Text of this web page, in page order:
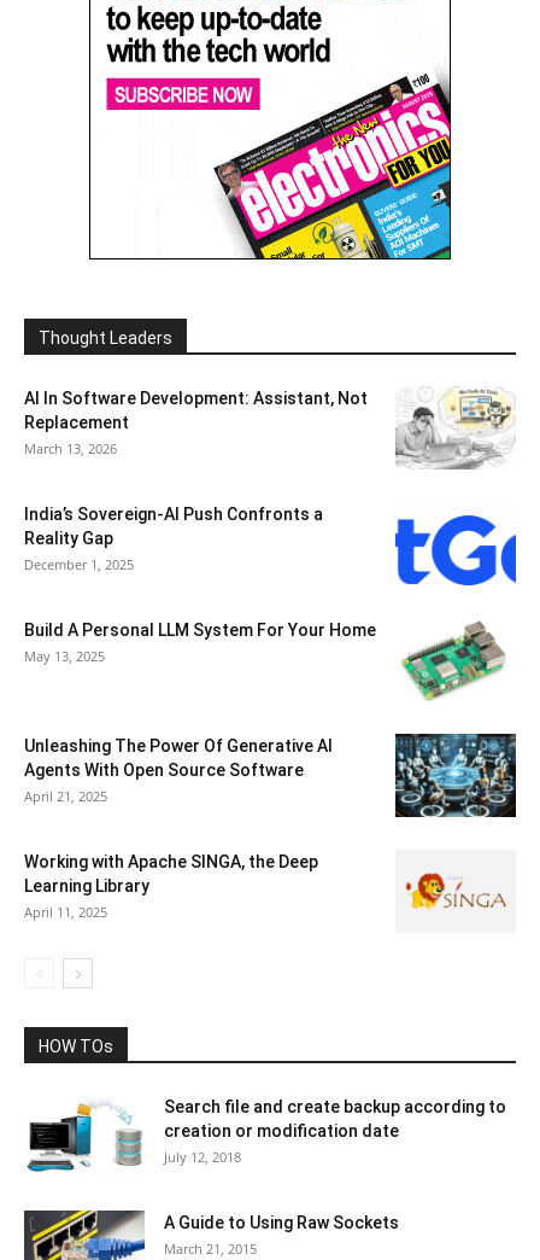
Thought Leaders
AI In Software Development: Assistant, Not
Replacement
March 13, 2026
India’s Sovereign-AI Push Confronts a
Reality Gap
December 1, 2025
Build A Personal LLM System For Your Home
May 13, 2025
Unleashing The Power Of Generative AI
Agents With Open Source Software
April 21, 2025
Working with Apache SINGA, the Deep
Learning Library
April 11, 2025
HOW TOs
Search file and create backup according to
creation or modification date
July 12, 2018
A Guide to Using Raw Sockets
March 21, 2015